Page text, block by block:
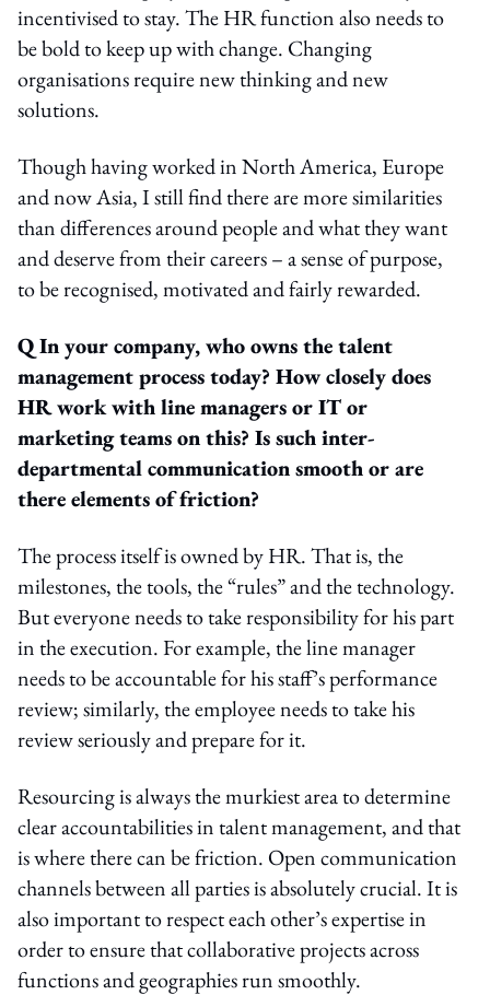
incentivised to stay. The HR function also needs to
be bold to keep up with change. Changing
organisations require new thinking and new
solutions.
Though having worked in North America, Europe
and now Asia, I still find there are more similarities
than differences around people and what they want
and deserve from their careers – a sense of purpose,
to be recognised, motivated and fairly rewarded.
Q In your company, who owns the talent
management process today? How closely does
HR work with line managers or IT or
marketing teams on this? Is such inter-
departmental communication smooth or are
there elements of friction?
The process itself is owned by HR. That is, the
milestones, the tools, the “rules” and the technology.
But everyone needs to take responsibility for his part
in the execution. For example, the line manager
needs to be accountable for his staff’s performance
review; similarly, the employee needs to take his
review seriously and prepare for it.
Resourcing is always the murkiest area to determine
clear accountabilities in talent management, and that
is where there can be friction. Open communication
channels between all parties is absolutely crucial. It is
also important to respect each other’s expertise in
order to ensure that collaborative projects across
functions and geographies run smoothly.